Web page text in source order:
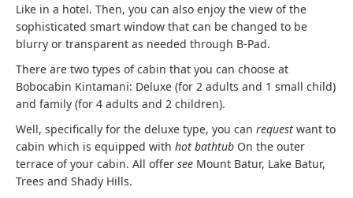
Like in a hotel. Then, you can also enjoy the view of the
sophisticated smart window that can be changed to be
blurry or transparent as needed through B-Pad.
There are two types of cabin that you can choose at
Bobocabin Kintamani: Deluxe (for 2 adults and 1 small child)
and family (for 4 adults and 2 children).
Well, specifically for the deluxe type, you can request want to
cabin which is equipped with hot bathtub On the outer
terrace of your cabin. All offer see Mount Batur, Lake Batur,
Trees and Shady Hills.